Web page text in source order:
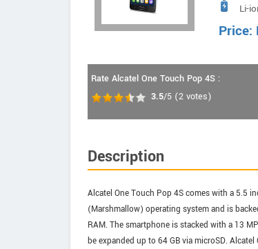
Li-
Price:
Rate Alcatel One Touch Pop 4S :
3.5/5 (2 votes)
Description
Alcatel One Touch Pop 4S comes with a 5.5
(Marshmallow) operating system and is
RAM. The smartphone is stacked with a 13
be expanded up to 64 GB via microSD.